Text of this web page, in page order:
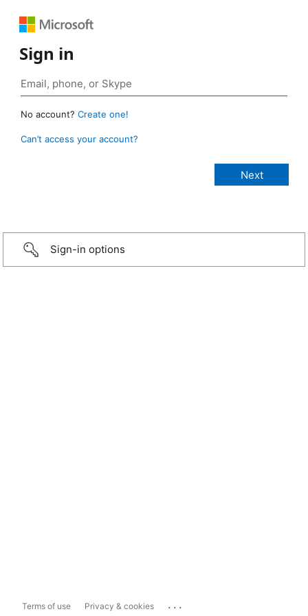
Sign in
No account? Create one!
Can’t access your account?
Sign-in options
Terms of use Privacy & cookies ...